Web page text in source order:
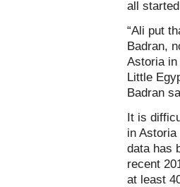
all
“Ali put
Badran,
Astoria
Little
Badran
It is
in
data has
recent
at least